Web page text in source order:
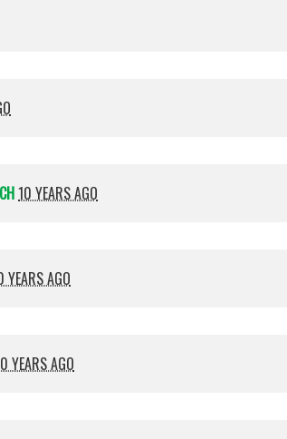
10 YEARS AGO
YEARS AGO
YEARS AGO